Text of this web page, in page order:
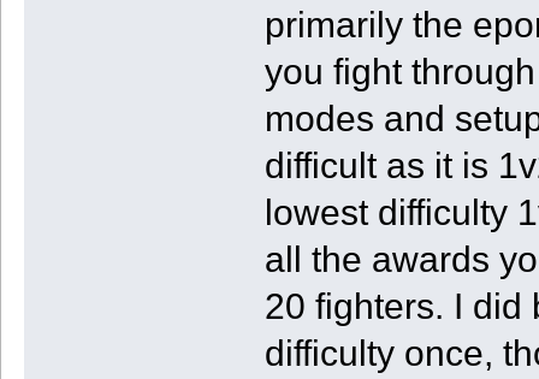
primarily the
you fight
modes and
difficult as it is
lowest difficulty
all the awards
20 fighters. I did
difficulty once,